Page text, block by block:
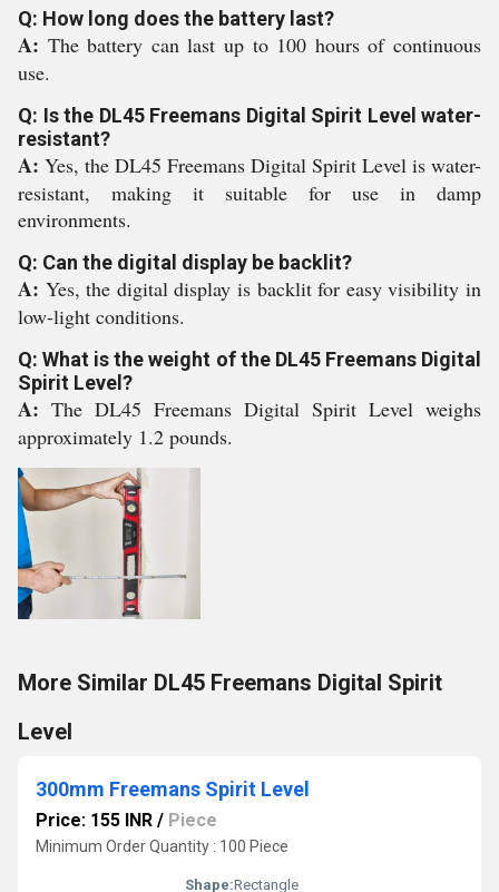
Q: How long does the battery last?
A: The battery can last up to 100 hours of continuous
use.
Q: Is the DL45 Freemans Digital Spirit Level water-
resistant?
A: Yes, the DL45 Freemans Digital Spirit Level is water-
resistant, making it suitable for use in damp
environments.
Q: Can the digital display be backlit?
A: Yes, the digital display is backlit for easy visibility in
low-light conditions.
Q: What is the weight of the DL45 Freemans Digital
Spirit Level?
A: The DL45 Freemans Digital Spirit Level weighs
approximately 1.2 pounds.
More Similar DL45 Freemans Digital Spirit
Level
300mm Freemans Spirit Level
Price: 155 INR / Piece
Minimum Order Quantity : 100 Piece
Shape:Rectangle